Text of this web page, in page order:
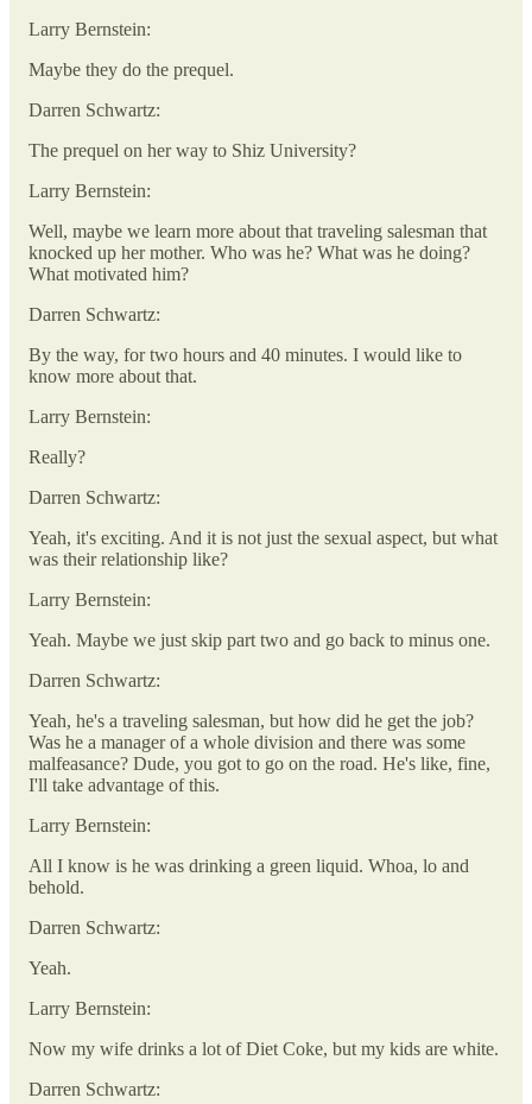
Larry Bernstein:
Maybe they do the prequel.
Darren Schwartz:
The prequel on her way to Shiz University?
Larry Bernstein:
Well, maybe we learn more about that traveling salesman that
knocked up her mother. Who was he? What was he doing?
What motivated him?
Darren Schwartz:
By the way, for two hours and 40 minutes. I would like to
know more about that.
Larry Bernstein:
Really?
Darren Schwartz:
Yeah, it's exciting. And it is not just the sexual aspect, but what
was their relationship like?
Larry Bernstein:
Yeah. Maybe we just skip part two and go back to minus one.
Darren Schwartz:
Yeah, he's a traveling salesman, but how did he get the job?
Was he a manager of a whole division and there was some
malfeasance? Dude, you got to go on the road. He's like, fine,
I'll take advantage of this.
Larry Bernstein:
All I know is he was drinking a green liquid. Whoa, lo and
behold.
Darren Schwartz:
Yeah.
Larry Bernstein:
Now my wife drinks a lot of Diet Coke, but my kids are white.
Darren Schwartz: